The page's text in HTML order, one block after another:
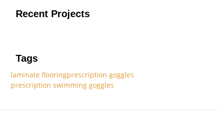
Recent Projects
Tags
laminate flooringprescription goggles
prescription swimming goggles